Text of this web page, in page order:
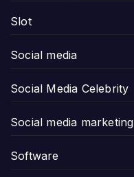
Slot
Social media
Social Media Celebrity
Social media marketing
Software